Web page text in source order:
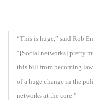
“This is huge,” said Rob
“[Social networks] pretty
this bill from becoming
of a huge change in the
networks at the core.”